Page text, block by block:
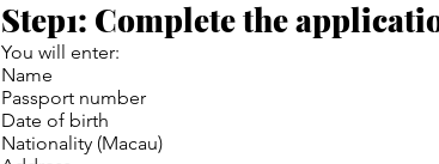
Step1: Complete the
You will enter:
Name
Passport number
Date of birth
Nationality (Macau)